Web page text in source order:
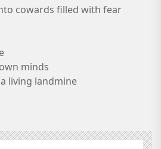
cowards filled with fear
minds
living landmine